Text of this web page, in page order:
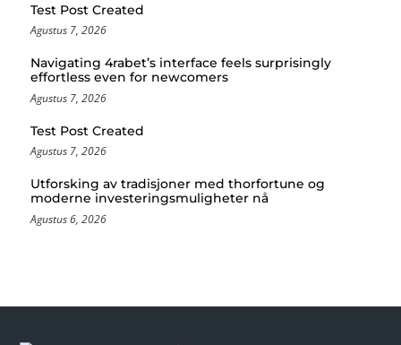
Test Post Created
Agustus 7, 2026
Navigating 4rabet’s interface feels surprisingly
effortless even for newcomers
Agustus 7, 2026
Test Post Created
Agustus 7, 2026
Utforsking av tradisjoner med thorfortune og
moderne investeringsmuligheter nå
Agustus 6, 2026